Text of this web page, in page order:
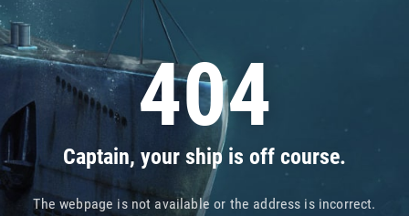
404
Captain, your ship is off course.
The webpage is not available or the address is incorrect.